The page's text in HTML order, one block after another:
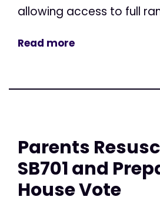
allowing access to full
Read more
Parents
SB701 and
House Vote